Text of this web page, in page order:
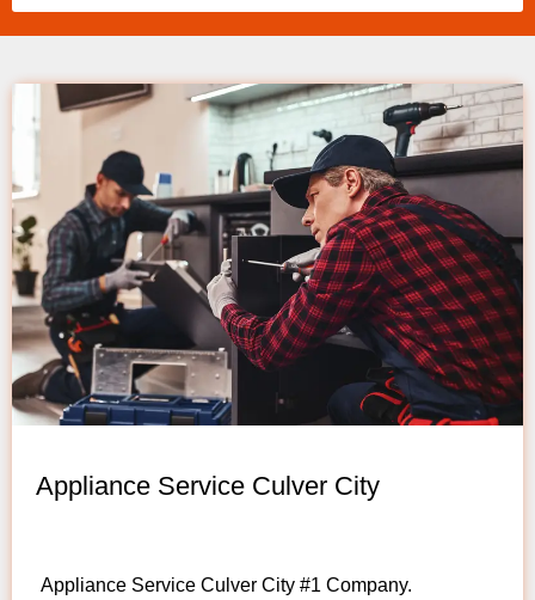
Appliance Service Culver City
Appliance Service Culver City #1 Company.